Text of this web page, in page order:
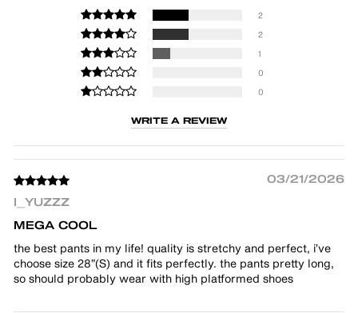
2
2
1
0
0
WRITE A REVIEW
03/21/2026
I_YUZZZ
MEGA COOL
the best pants in my life! quality is stretchy and perfect, i’ve
choose size 28”(S) and it fits perfectly. the pants pretty long,
so should probably wear with high platformed shoes